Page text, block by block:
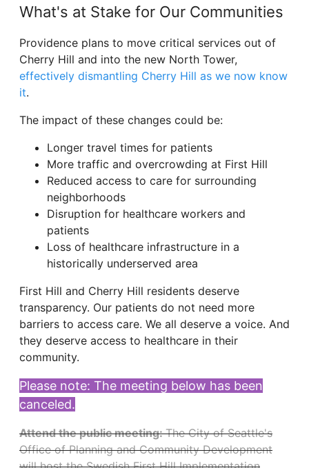
What's at Stake for Our Communities
Providence plans to move critical services out of
Cherry Hill and into the new North Tower,
effectively dismantling Cherry Hill as we now know
it.
The impact of these changes could be:
Longer travel times for patients
More traffic and overcrowding at First Hill
Reduced access to care for surrounding
neighborhoods
Disruption for healthcare workers and
patients
Loss of healthcare infrastructure in a
historically underserved area
First Hill and Cherry Hill residents deserve
transparency. Our patients do not need more
barriers to access care. We all deserve a voice. And
they deserve access to healthcare in their
community.
Please note: The meeting below has been
canceled.
Attend the public meeting:The City of Seattle's
Office of Planning and Community Development